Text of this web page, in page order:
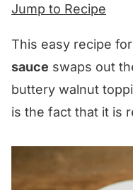
Jump to Recipe
This easy recipe for
sauce swaps out
buttery walnut
is the fact that it is